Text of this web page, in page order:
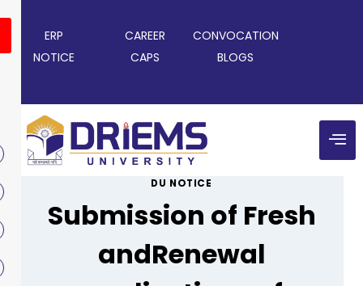
ERP CAREER
CONVOCATION
NOTICE
CAPS BLOGS
DU NOTICE
Submission of Fresh
andRenewal